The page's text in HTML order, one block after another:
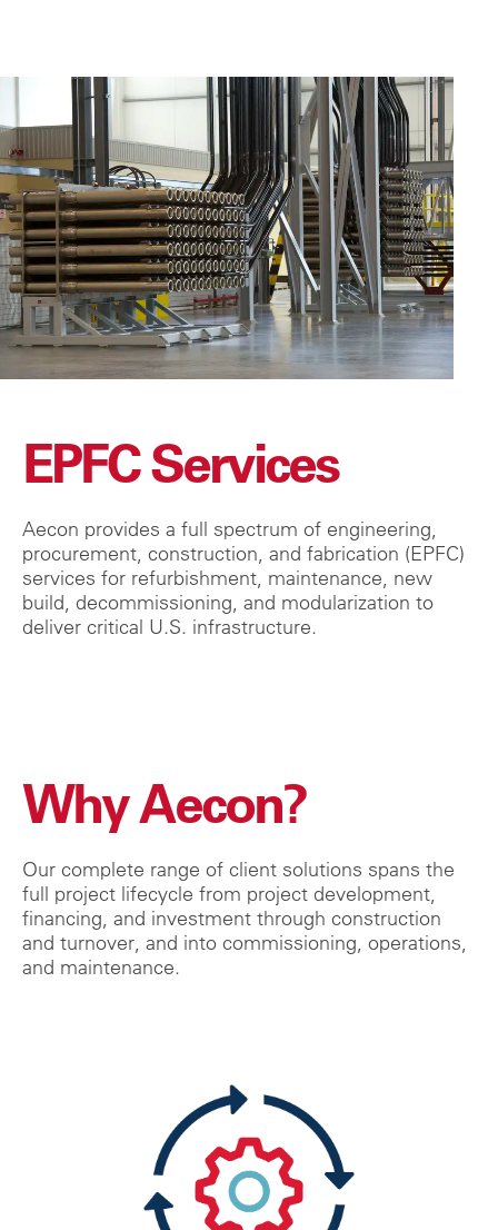
EPFC Services
Aecon provides a full spectrum of engineering,
procurement, construction, and fabrication (EPFC)
services for refurbishment, maintenance, new
build, decommissioning, and modularization to
deliver critical U.S. infrastructure.
Why Aecon?
Our complete range of client solutions spans the
full project lifecycle from project development,
financing, and investment through construction
and turnover, and into commissioning, operations,
and maintenance.